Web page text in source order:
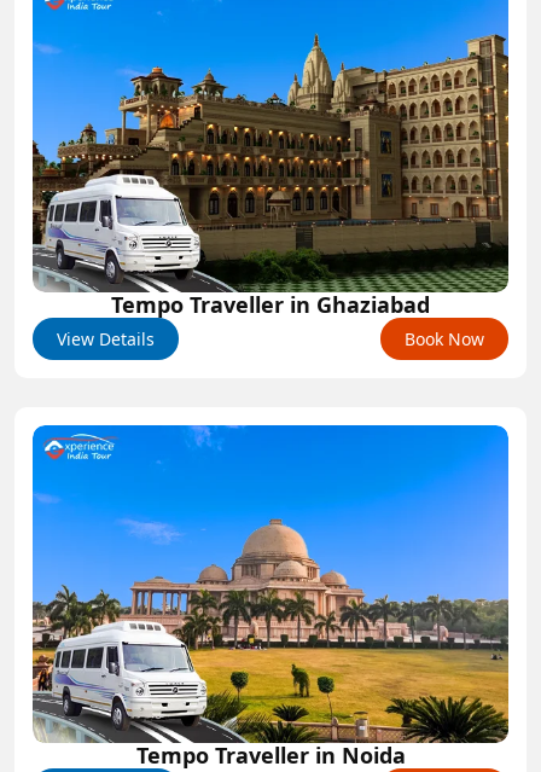
Tempo Traveller in Ghaziabad
View Details Book Now
Tempo Traveller in Noida